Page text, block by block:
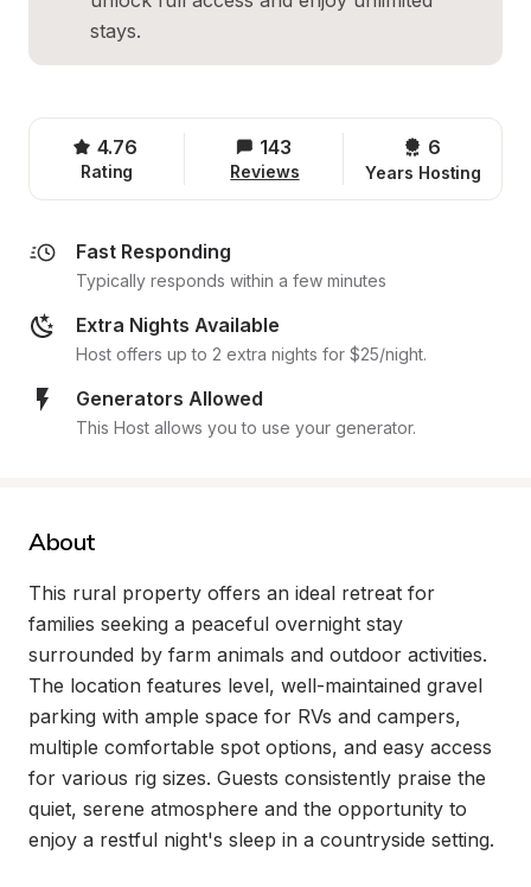
stays.
4.76
Rating
143
Reviews
6
Years Hosting
Fast Responding
Typically responds within a few minutes
Extra Nights Available
Host offers up to 2 extra nights for $25/night.
Generators Allowed
This Host allows you to use your generator.
About
This rural property offers an ideal retreat for
families seeking a peaceful overnight stay
surrounded by farm animals and outdoor activities.
The location features level, well-maintained gravel
parking with ample space for RVs and campers,
multiple comfortable spot options, and easy access
for various rig sizes. Guests consistently praise the
quiet, serene atmosphere and the opportunity to
enjoy a restful night's sleep in a countryside setting.